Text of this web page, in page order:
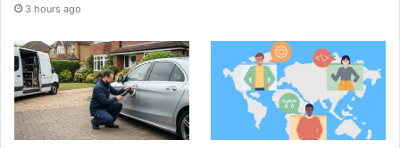
3 hours ago